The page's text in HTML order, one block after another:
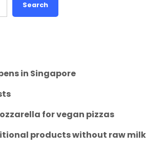
Search
in Singapore
for vegan pizzas
products without raw milk